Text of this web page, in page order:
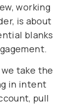
working
is about
blanks
take the
in intent
pull